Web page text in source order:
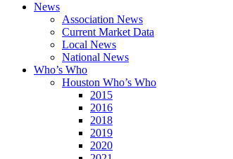
News
Association News
Current Market Data
Local News
National News
Who’s Who
Houston Who’s Who
2015
2016
2018
2019
2020